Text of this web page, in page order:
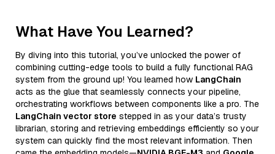
What Have You Learned?
By diving into this tutorial, you’ve unlocked the power of
combining cutting-edge tools to build a fully functional RAG
system from the ground up! You learned how LangChain
acts as the glue that seamlessly connects your pipeline,
orchestrating workflows between components like a pro. The
LangChain vector store stepped in as your data’s trusty
librarian, storing and retrieving embeddings efficiently so your
system can quickly find the most relevant information. Then